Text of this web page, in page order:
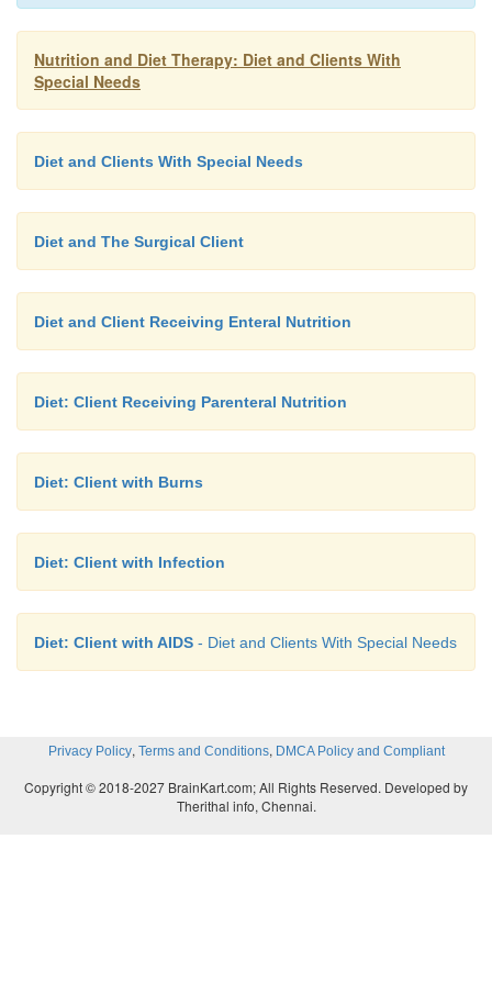
to eat slowly to avoid swallowing air, which
abdominal distension and pain.
Nutrition and Diet Therapy: Diet and Clients With
Special Needs
Diet and Clients With Special Needs
Diet and The Surgical Client
Diet and Client Receiving Enteral Nutrition
Diet: Client Receiving Parenteral Nutrition
Diet: Client with Burns
Diet: Client with Infection
Diet: Client with AIDS - Diet and Clients With Special Needs
Privacy Policy, Terms and Conditions, DMCA Policy and Compliant
Copyright © 2018-2027 BrainKart.com; All Rights Reserved. Developed by
Therithal info, Chennai.